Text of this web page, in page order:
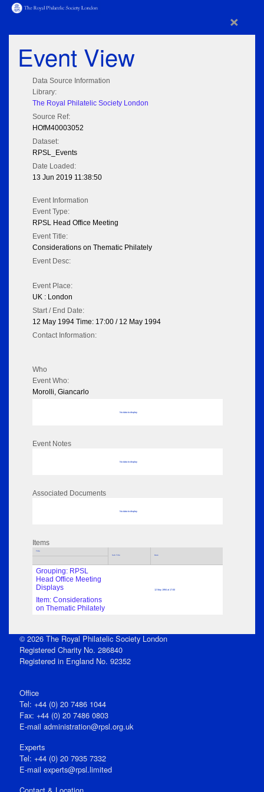
×
Event View
Data Source Information
Library:
The Royal Philatelic Society London
Source Ref:
HOfM40003052
Dataset:
RPSL_Events
Date Loaded:
13 Jun 2019 11:38:50
Event Information
Event Type:
RPSL Head Office Meeting
Event Title:
Considerations on Thematic Philately
Event Desc:
Event Place:
UK : London
Start / End Date:
12 May 1994 Time: 17:00 / 12 May 1994
Contact Information:
Who
Event Who:
Morolli, Giancarlo
No data to display
Event Notes
No data to display
Associated Documents
No data to display
Items
Title
Sub Title Date
Grouping: RPSL
Head Office Meeting
Displays
12 May 1994 at 17:00
Item: Considerations
on Thematic Philately
© 2026 The Royal Philatelic Society London
Registered Charity No. 286840
Registered in England No. 92352
Office
Tel: +44 (0) 20 7486 1044
Fax: +44 (0) 20 7486 0803
E‑mail administration@rpsl.org.uk
Experts
Tel: +44 (0) 20 7935 7332
E-mail experts@rpsl.limited